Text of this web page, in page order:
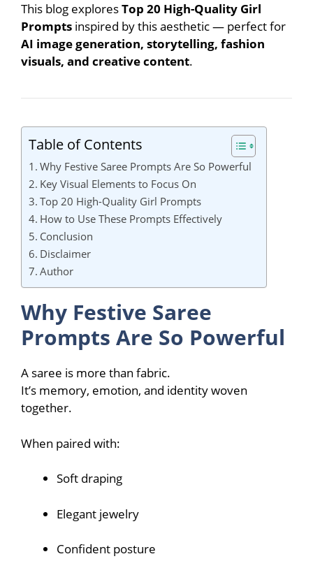
This blog exploresTop 20 High-Quality Girl
Prompts inspired by this aesthetic — perfect for
AI image generation, storytelling, fashion
visuals, and creative content.
Table of Contents
Why Festive Saree Prompts Are So Powerful
Key Visual Elements to Focus On
Top 20 High-Quality Girl Prompts
How to Use These Prompts Effectively
Conclusion
Disclaimer
Author
Why Festive Saree
Prompts Are So Powerful
A saree is more than fabric.
It’s memory, emotion, and identity woven
together.
When paired with:
Soft draping
Elegant jewelry
Confident posture